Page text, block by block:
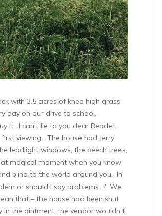
with 3.5 acres of knee high grass
day on our drive to school,
it. I can’t lie to you dear Reader.
viewing. The house had Jerry
leadlight windows, the beech trees,
magical moment when you know
blind to the world around you. In
or should I say problems…? We
that – the house had been shut
the ointment, the vendor wouldn’t